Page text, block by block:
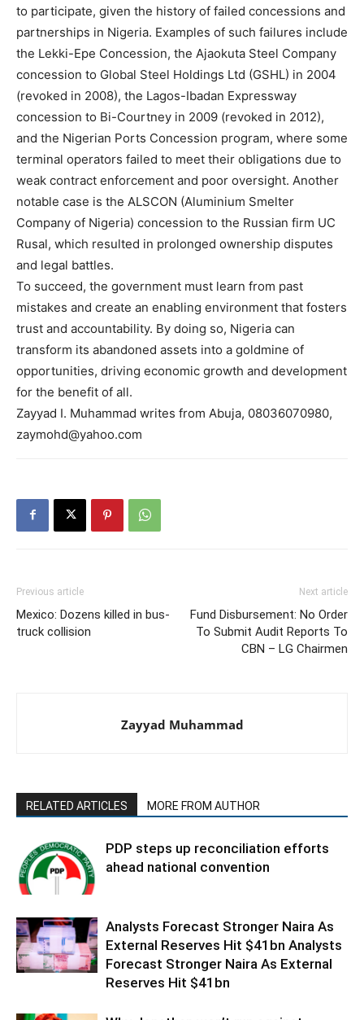
to participate, given the history of failed concessions and
partnerships in Nigeria. Examples of such failures include
the Lekki-Epe Concession, the Ajaokuta Steel Company
concession to Global Steel Holdings Ltd (GSHL) in 2004
(revoked in 2008), the Lagos-Ibadan Expressway
concession to Bi-Courtney in 2009 (revoked in 2012),
and the Nigerian Ports Concession program, where some
terminal operators failed to meet their obligations due to
weak contract enforcement and poor oversight. Another
notable case is the ALSCON (Aluminium Smelter
Company of Nigeria) concession to the Russian firm UC
Rusal, which resulted in prolonged ownership disputes
and legal battles.
To succeed, the government must learn from past
mistakes and create an enabling environment that fosters
trust and accountability. By doing so, Nigeria can
transform its abandoned assets into a goldmine of
opportunities, driving economic growth and development
for the benefit of all.
Zayyad I. Muhammad writes from Abuja, 08036070980,
zaymohd@yahoo.com
Previous article
Mexico: Dozens killed in bus-
truck collision
Next article
Fund Disbursement: No Order
To Submit Audit Reports To
CBN – LG Chairmen
Zayyad Muhammad
RELATED ARTICLES MORE FROM AUTHOR
PDP steps up reconciliation efforts
ahead national convention
Analysts Forecast Stronger Naira As
External Reserves Hit $41bn Analysts
Forecast Stronger Naira As External
Reserves Hit $41bn